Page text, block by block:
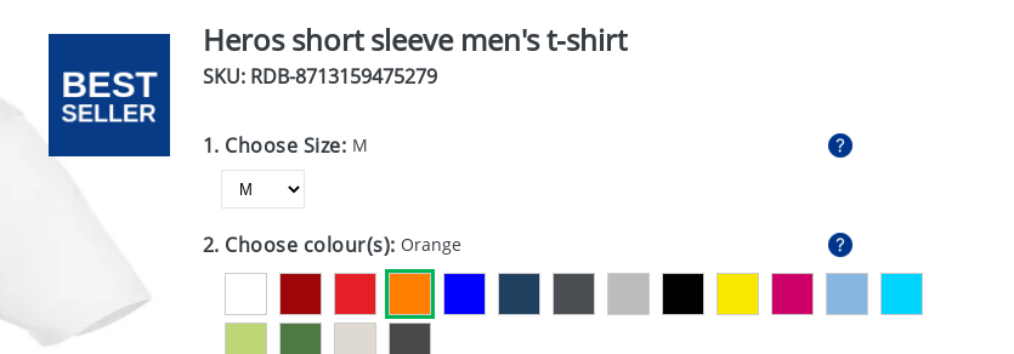
Heros short sleeve men's t-shirt
SKU: RDB-8713159475279
1. Choose Size: M
2. Choose colour(s): Orange